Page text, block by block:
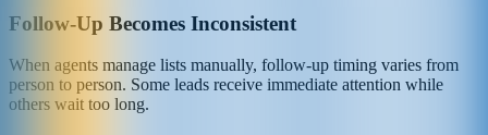
Follow-Up Becomes Inconsistent
When agents manage lists manually, follow-up timing varies from
person to person. Some leads receive immediate attention while
others wait too long.